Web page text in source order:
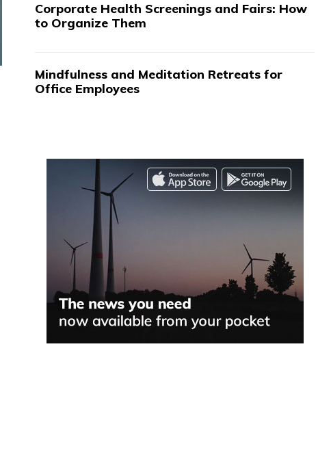
Corporate Health Screenings and Fairs: How
to Organize Them
Mindfulness and Meditation Retreats for
Office Employees